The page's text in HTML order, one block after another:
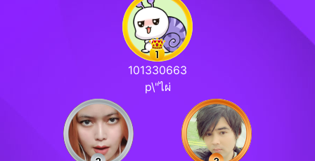
101330663
p\"ไผ่